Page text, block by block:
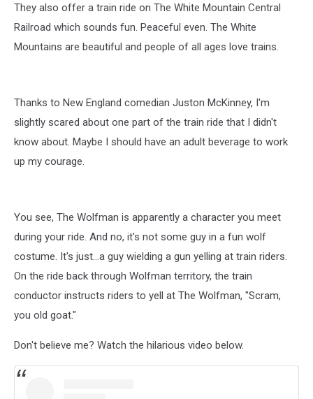
They also offer a train ride on The White Mountain Central
Railroad which sounds fun. Peaceful even. The White
Mountains are beautiful and people of all ages love trains.
Thanks to New England comedian Juston McKinney, I'm
slightly scared about one part of the train ride that I didn't
know about. Maybe I should have an adult beverage to work
up my courage.
You see, The Wolfman is apparently a character you meet
during your ride. And no, it's not some guy in a fun wolf
costume. It's just...a guy wielding a gun yelling at train riders.
On the ride back through Wolfman territory, the train
conductor instructs riders to yell at The Wolfman, "Scram,
you old goat."
Don't believe me? Watch the hilarious video below.